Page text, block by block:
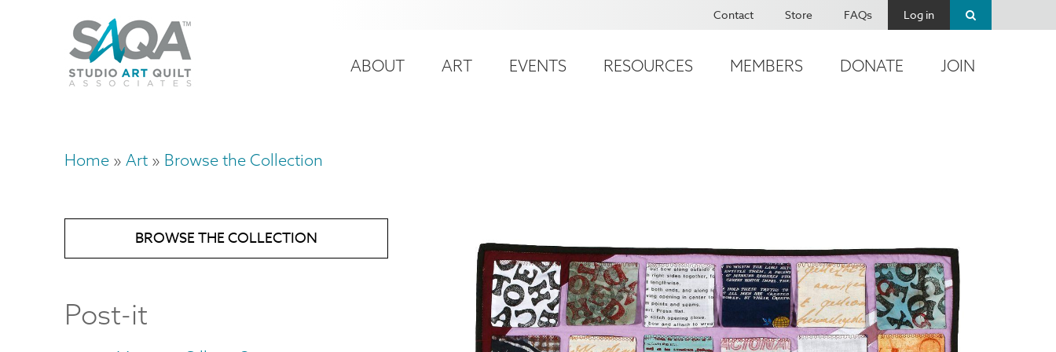
account
Contact Store FAQs Log in
Main
ABOUT ART EVENTS RESOURCES MEMBERS DONATE JOIN
Breadcrumb
Home Art Browse the Collection
BROWSE THE COLLECTION
Post-it